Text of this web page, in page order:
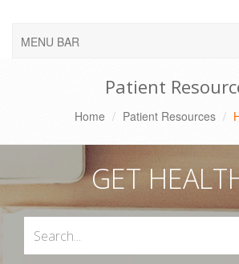
MENU BAR
Patient
Home Patient Resources
GET